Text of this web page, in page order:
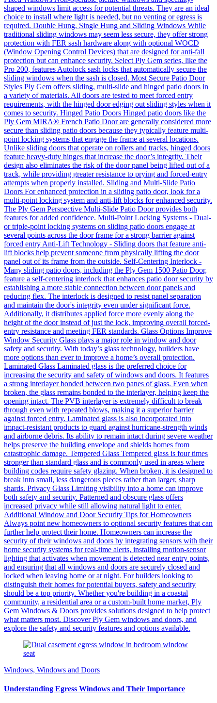
shaped windows limit access for potential threats. They are an ideal
choice to install where light is needed, but no venting or egress is
required. Double Hung, Single Hung and Sliding Windows While
traditional sliding windows may seem less secure, they offer strong
protection with FER sash hardware along with optional WOCD
(Window Opening Control Devices) that are designed for anti-fall
protection but can enhance security. Select Ply Gem series, like the
Pro 200, features Autolock sash locks that automatically secure the
sliding windows when the sash is closed. Most Secure Patio Door
Styles Ply Gem offers sliding, multi-slide and hinged patio doors in
a variety of materials. All doors are tested to meet forced entry
requirements, with the hinged door edging out sliding styles when it
comes to security. Hinged Patio Doors Hinged patio doors like the
Ply Gem MIRA® French Patio Door are generally considered more
secure than sliding patio doors because they typically feature multi-
point locking systems that engage the frame at several locations.
Unlike sliding doors that operate on rollers and tracks, hinged doors
feature heavy-duty hinges that increase the door’s integrity. Their
design also eliminates the risk of the door panel being lifted out of a
track, while providing greater resistance to prying and forced-entry
attempts when properly installed. Sliding and Multi-Slide Patio
Doors For enhanced protection in a sliding patio door, look for a
multi-point locking system and anti-lift blocks for enhanced security.
The Ply Gem Perspective Multi-Slide Patio Door provides both
features for added confidence. Multi-Point Locking Systems - Dual-
or triple-point locking systems on sliding patio doors engage at
several points across the door frame for a strong barrier against
forced entry Anti-Lift Technology - Sliding doors that feature anti-
lift blocks help prevent someone from physically lifting the door
panel out of its frame from the outside. Self-Centering Interlock -
Many sliding patio doors, including the Ply Gem 1500 Patio Door,
feature a self-centering interlock that enhances patio door security by
establishing a more stable connection between door panels and
reducing flex. The interlock is designed to resist panel separation
and maintain the door's integrity even under significant force.
Additionally, it distributes applied force more evenly along the
height of the door instead of just the lock, improving overall forced-
entry resistance and meeting FER standards. Glass Options Improve
Window Security Glass plays a major role in window and door
safety and security. With today’s glass technology, builders have
more options than ever to improve a home’s overall protection.
Laminated Glass Laminated glass is the preferred choice for
increasing the security and safety of windows and doors. It features
a strong interlayer bonded between two panes of glass. Even when
broken, the glass remains bonded to the interlayer, helping keep the
opening intact. The PVB interlayer is extremely difficult to break
through even with repeated blows, making it a superior barrier
against forced entry. Laminated glass is also incorporated into
impact-resistant products to guard against hurricane-strength winds
and airborne debris. Its ability to remain intact during severe weather
helps preserve the building envelope and shields homes from
catastrophic damage. Tempered Glass Tempered glass is four times
stronger than standard glass and is commonly used in areas where
building codes require safety glazing. When broken, it is designed to
break into small, less dangerous pieces rather than larger, sharp
shards. Privacy Glass Limiting visibility into a home can improve
both safety and security. Patterned and obscure glass offers
increased privacy while still allowing natural light to enter.
Additional Window and Door Security Tips for Homeowners
Always point new homeowners to optional security features that can
further help protect their home. Homeowners can increase the
security of their windows and doors by integrating sensors with their
home security systems for real-time alerts, installing motion-sensor
lighting that activates when movement is detected near entry points,
and ensuring that all windows and doors are securely closed and
locked when leaving home or at night. For builders looking to
distinguish their homes for potential buyers, safety and security
should be a top priority. Whether you're building in a coastal
community, a residential area or a custom-built home market, Ply
Gem Windows & Doors provides solutions designed to help protect
what matters most. Discover Ply Gem windows and doors, and
explore the safety and security features and options available.
Windows, Windows and Doors
Understanding Egress Windows and Their Importance